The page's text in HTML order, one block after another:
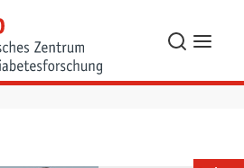
Search
Menu